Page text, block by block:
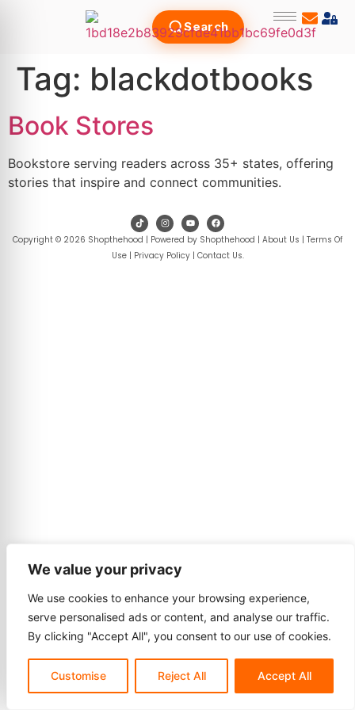
We value your privacy
We use cookies to enhance your browsing experience,
serve personalised ads or content, and analyse our traffic.
By clicking "Accept All", you consent to our use of cookies.
Customise Reject All Accept All
Search
Tag: blackdotbooks
Book Stores
Bookstore serving readers across 35+ states, offering
stories that inspire and connect communities.
Copyright © 2026 Shopthehood | Powered by Shopthehood | About Us | Terms Of
Use| Privacy Policy| Contact Us.